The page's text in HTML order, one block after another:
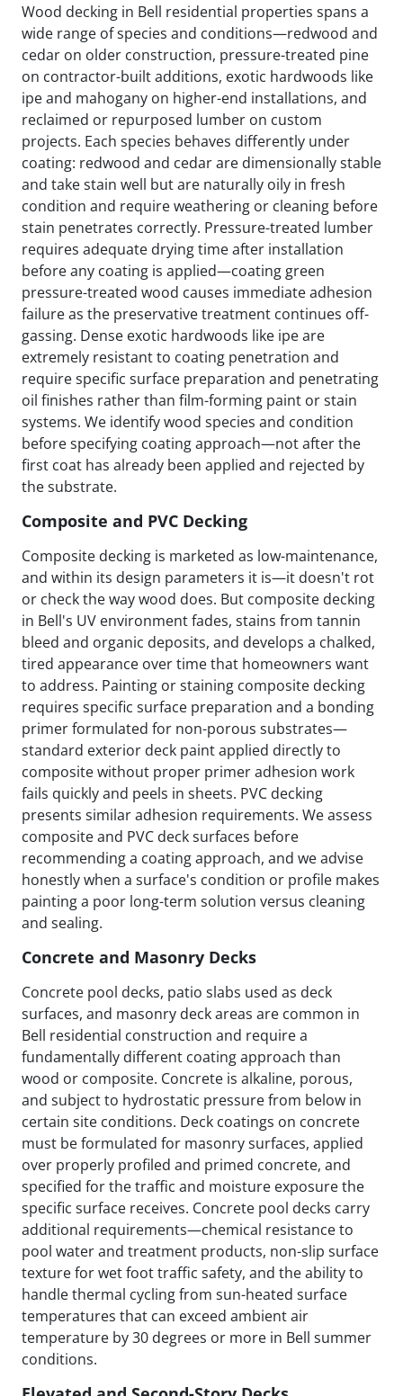
Wood decking in Bell residential properties spans a
wide range of species and conditions—redwood and
cedar on older construction, pressure-treated pine
on contractor-built additions, exotic hardwoods like
ipe and mahogany on higher-end installations, and
reclaimed or repurposed lumber on custom
projects. Each species behaves differently under
coating: redwood and cedar are dimensionally stable
and take stain well but are naturally oily in fresh
condition and require weathering or cleaning before
stain penetrates correctly. Pressure-treated lumber
requires adequate drying time after installation
before any coating is applied—coating green
pressure-treated wood causes immediate adhesion
failure as the preservative treatment continues off-
gassing. Dense exotic hardwoods like ipe are
extremely resistant to coating penetration and
require specific surface preparation and penetrating
oil finishes rather than film-forming paint or stain
systems. We identify wood species and condition
before specifying coating approach—not after the
first coat has already been applied and rejected by
the substrate.
Composite and PVC Decking
Composite decking is marketed as low-maintenance,
and within its design parameters it is—it doesn't rot
or check the way wood does. But composite decking
in Bell's UV environment fades, stains from tannin
bleed and organic deposits, and develops a chalked,
tired appearance over time that homeowners want
to address. Painting or staining composite decking
requires specific surface preparation and a bonding
primer formulated for non-porous substrates—
standard exterior deck paint applied directly to
composite without proper primer adhesion work
fails quickly and peels in sheets. PVC decking
presents similar adhesion requirements. We assess
composite and PVC deck surfaces before
recommending a coating approach, and we advise
honestly when a surface's condition or profile makes
painting a poor long-term solution versus cleaning
and sealing.
Concrete and Masonry Decks
Concrete pool decks, patio slabs used as deck
surfaces, and masonry deck areas are common in
Bell residential construction and require a
fundamentally different coating approach than
wood or composite. Concrete is alkaline, porous,
and subject to hydrostatic pressure from below in
certain site conditions. Deck coatings on concrete
must be formulated for masonry surfaces, applied
over properly profiled and primed concrete, and
specified for the traffic and moisture exposure the
specific surface receives. Concrete pool decks carry
additional requirements—chemical resistance to
pool water and treatment products, non-slip surface
texture for wet foot traffic safety, and the ability to
handle thermal cycling from sun-heated surface
temperatures that can exceed ambient air
temperature by 30 degrees or more in Bell summer
conditions.